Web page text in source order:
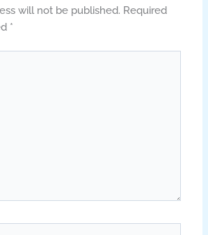
will not be published. Required
*